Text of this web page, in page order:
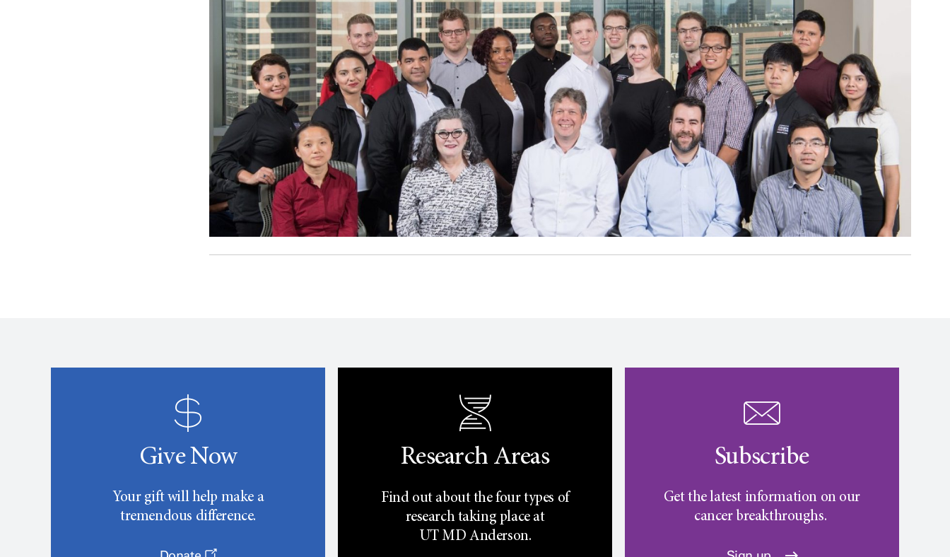
Give Now
Your gift will help make a
tremendous difference.
Research Areas
Find out about the four types of
research taking place at
UTMD Anderson.
Subscribe
Get the latest information on our
cancer breakthroughs.